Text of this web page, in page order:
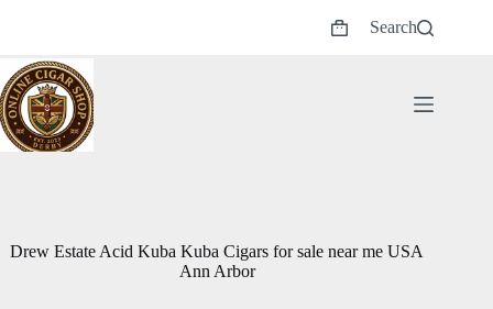
Shopping
Search
Drew Estate Acid Kuba Kuba Cigars for sale near me USA
Ann Arbor